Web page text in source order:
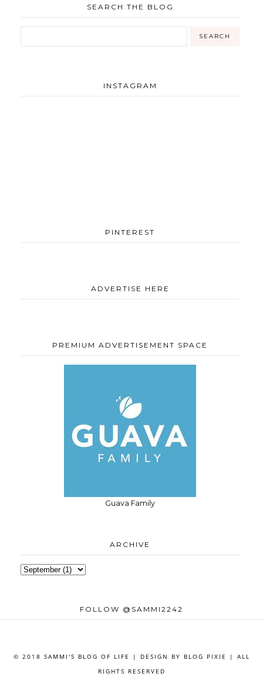
SEARCH THE BLOG
INSTAGRAM
PINTEREST
ADVERTISE HERE
PREMIUM ADVERTISEMENT SPACE
Guava Family
ARCHIVE
FOLLOW @SAMMI2242
© 2018 SAMMI'S BLOG OF LIFE | DESIGN BY BLOG PIXIE
| ALL
RIGHTS RESERVED